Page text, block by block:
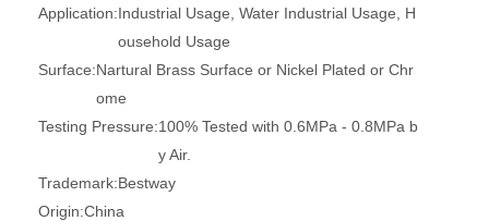
Application:Industrial Usage, Water Industrial Usage, H
ousehold Usage
Surface:Nartural Brass Surface or Nickel Plated or Chr
ome
Testing Pressure:100% Tested with 0.6MPa - 0.8MPa b
y Air.
Trademark:Bestway
Origin:China